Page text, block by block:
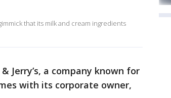
that its milk and cream ingredients
Jerry’s, a company known for
with its corporate owner,